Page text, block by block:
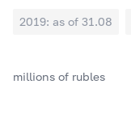
2019: as of 31.08
millions of rubles